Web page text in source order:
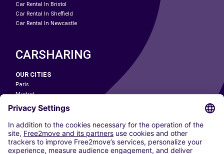
Car Rental In Bristol
Car Rental In Sheffield
Car Rental In Newcastle
CARSHARING
OUR CITIES
Paris
Madrid
Washington DC
Milan
Rome
Turin
Vienna
Berlin